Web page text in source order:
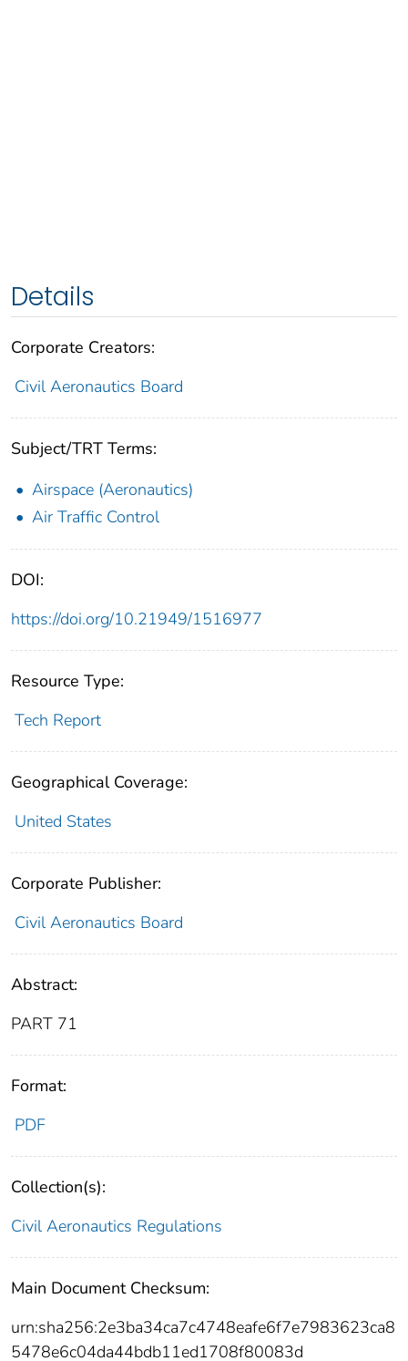
Details
Corporate Creators:
Civil Aeronautics Board
Subject/TRT Terms:
Airspace (Aeronautics)
Air Traffic Control
DOI:
https://doi.org/10.21949/1516977
Resource Type:
Tech Report
Geographical Coverage:
United States
Corporate Publisher:
Civil Aeronautics Board
Abstract:
PART 71
Format:
PDF
Collection(s):
Civil Aeronautics Regulations
Main Document Checksum:
urn:sha256:2e3ba34ca7c4748eafe6f7e7983623ca8
5478e6c04da44bdb11ed1708f80083d